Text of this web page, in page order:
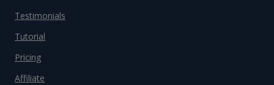
Testimonials
Tutorial
Pricing
Affiliate